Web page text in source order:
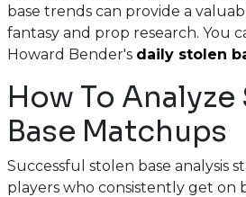
base trends can provide a
fantasy and prop research. You
Howard Bender's daily stolen
How To
Base Matchups
Successful stolen base analysis
players who consistently get on